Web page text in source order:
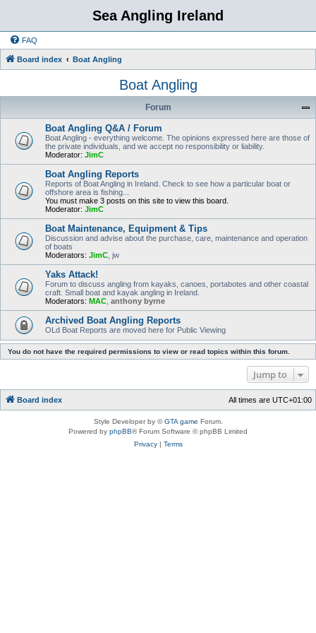
Sea Angling Ireland
FAQ
Board index Boat Angling
Boat Angling
Forum
Boat Angling Q&A / Forum
Boat Angling - everything welcome. The opinions expressed here are those of
the private individuals, and we accept no responsibility or liability.
Moderator: JimC
Boat Angling Reports
Reports of Boat Angling in Ireland. Check to see how a particular boat or
offshore area is fishing...
You must make 3 posts on this site to view this board.
Moderator: JimC
Boat Maintenance, Equipment & Tips
Discussion and advise about the purchase, care, maintenance and operation
of boats
Moderators: JimC jw
Yaks Attack!
Forum to discuss angling from kayaks, canoes, portabotes and other coastal
craft. Small boat and kayak angling in Ireland.
Moderators: MAC anthony byrne
Archived Boat Angling Reports
OLd Boat Reports are moved here for Public Viewing
You do not have the required permissions to view or read topics within this forum.
Jump to
Board index All times are UTC+01:00
Style Developer by ©GTA game Forum.
Powered by phpBB® Forum Software © phpBB Limited
Privacy| Terms